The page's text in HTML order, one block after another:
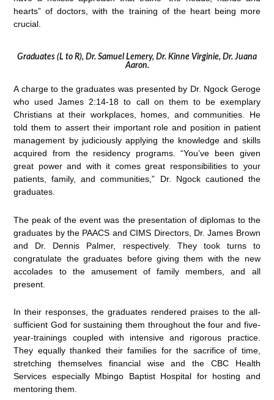
hearts” of doctors, with the training of the heart being more
crucial.
Graduates (L to R), Dr. Samuel Lemery, Dr. Kinne Virginie, Dr. Juana
Aaron.
A charge to the graduates was presented by Dr. Ngock Geroge
who used James 2:14-18 to call on them to be exemplary
Christians at their workplaces, homes, and communities. He
told them to assert their important role and position in patient
management by judiciously applying the knowledge and skills
acquired from the residency programs. “You’ve been given
great power and with it comes great responsibilities to your
patients, family, and communities,” Dr. Ngock cautioned the
graduates.
The peak of the event was the presentation of diplomas to the
graduates by the PAACS and CIMS Directors, Dr. James Brown
and Dr. Dennis Palmer, respectively. They took turns to
congratulate the graduates before giving them with the new
accolades to the amusement of family members, and all
present.
In their responses, the graduates rendered praises to the all-
sufficient God for sustaining them throughout the four and five-
year-trainings coupled with intensive and rigorous practice.
They equally thanked their families for the sacrifice of time,
stretching themselves financial wise and the CBC Health
Services especially Mbingo Baptist Hospital for hosting and
mentoring them.